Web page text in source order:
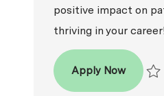
positive impact on
thriving in your career!
Apply NowPatient